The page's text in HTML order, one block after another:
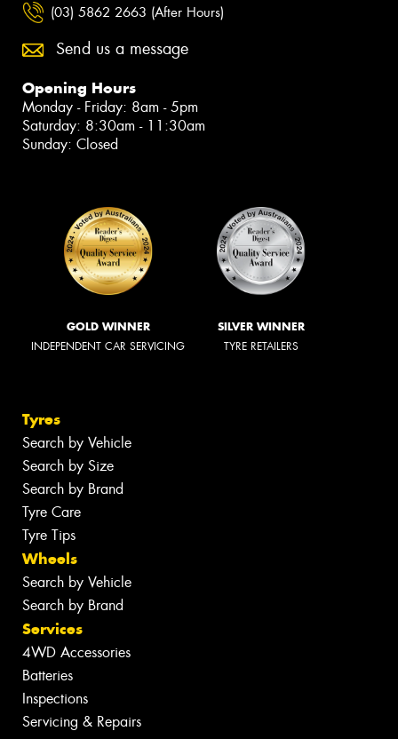
(03) 5862 2663 (After Hours)
Send us a message
Opening Hours
Monday - Friday: 8am - 5pm
Saturday: 8:30am - 11:30am
Sunday: Closed
GOLD WINNER
INDEPENDENT CAR SERVICING
SILVER WINNER
TYRE RETAILERS
Tyres
Search by Vehicle
Search by Size
Search by Brand
Tyre Care
Tyre Tips
Wheels
Search by Vehicle
Search by Brand
Services
4WD Accessories
Batteries
Inspections
Servicing & Repairs